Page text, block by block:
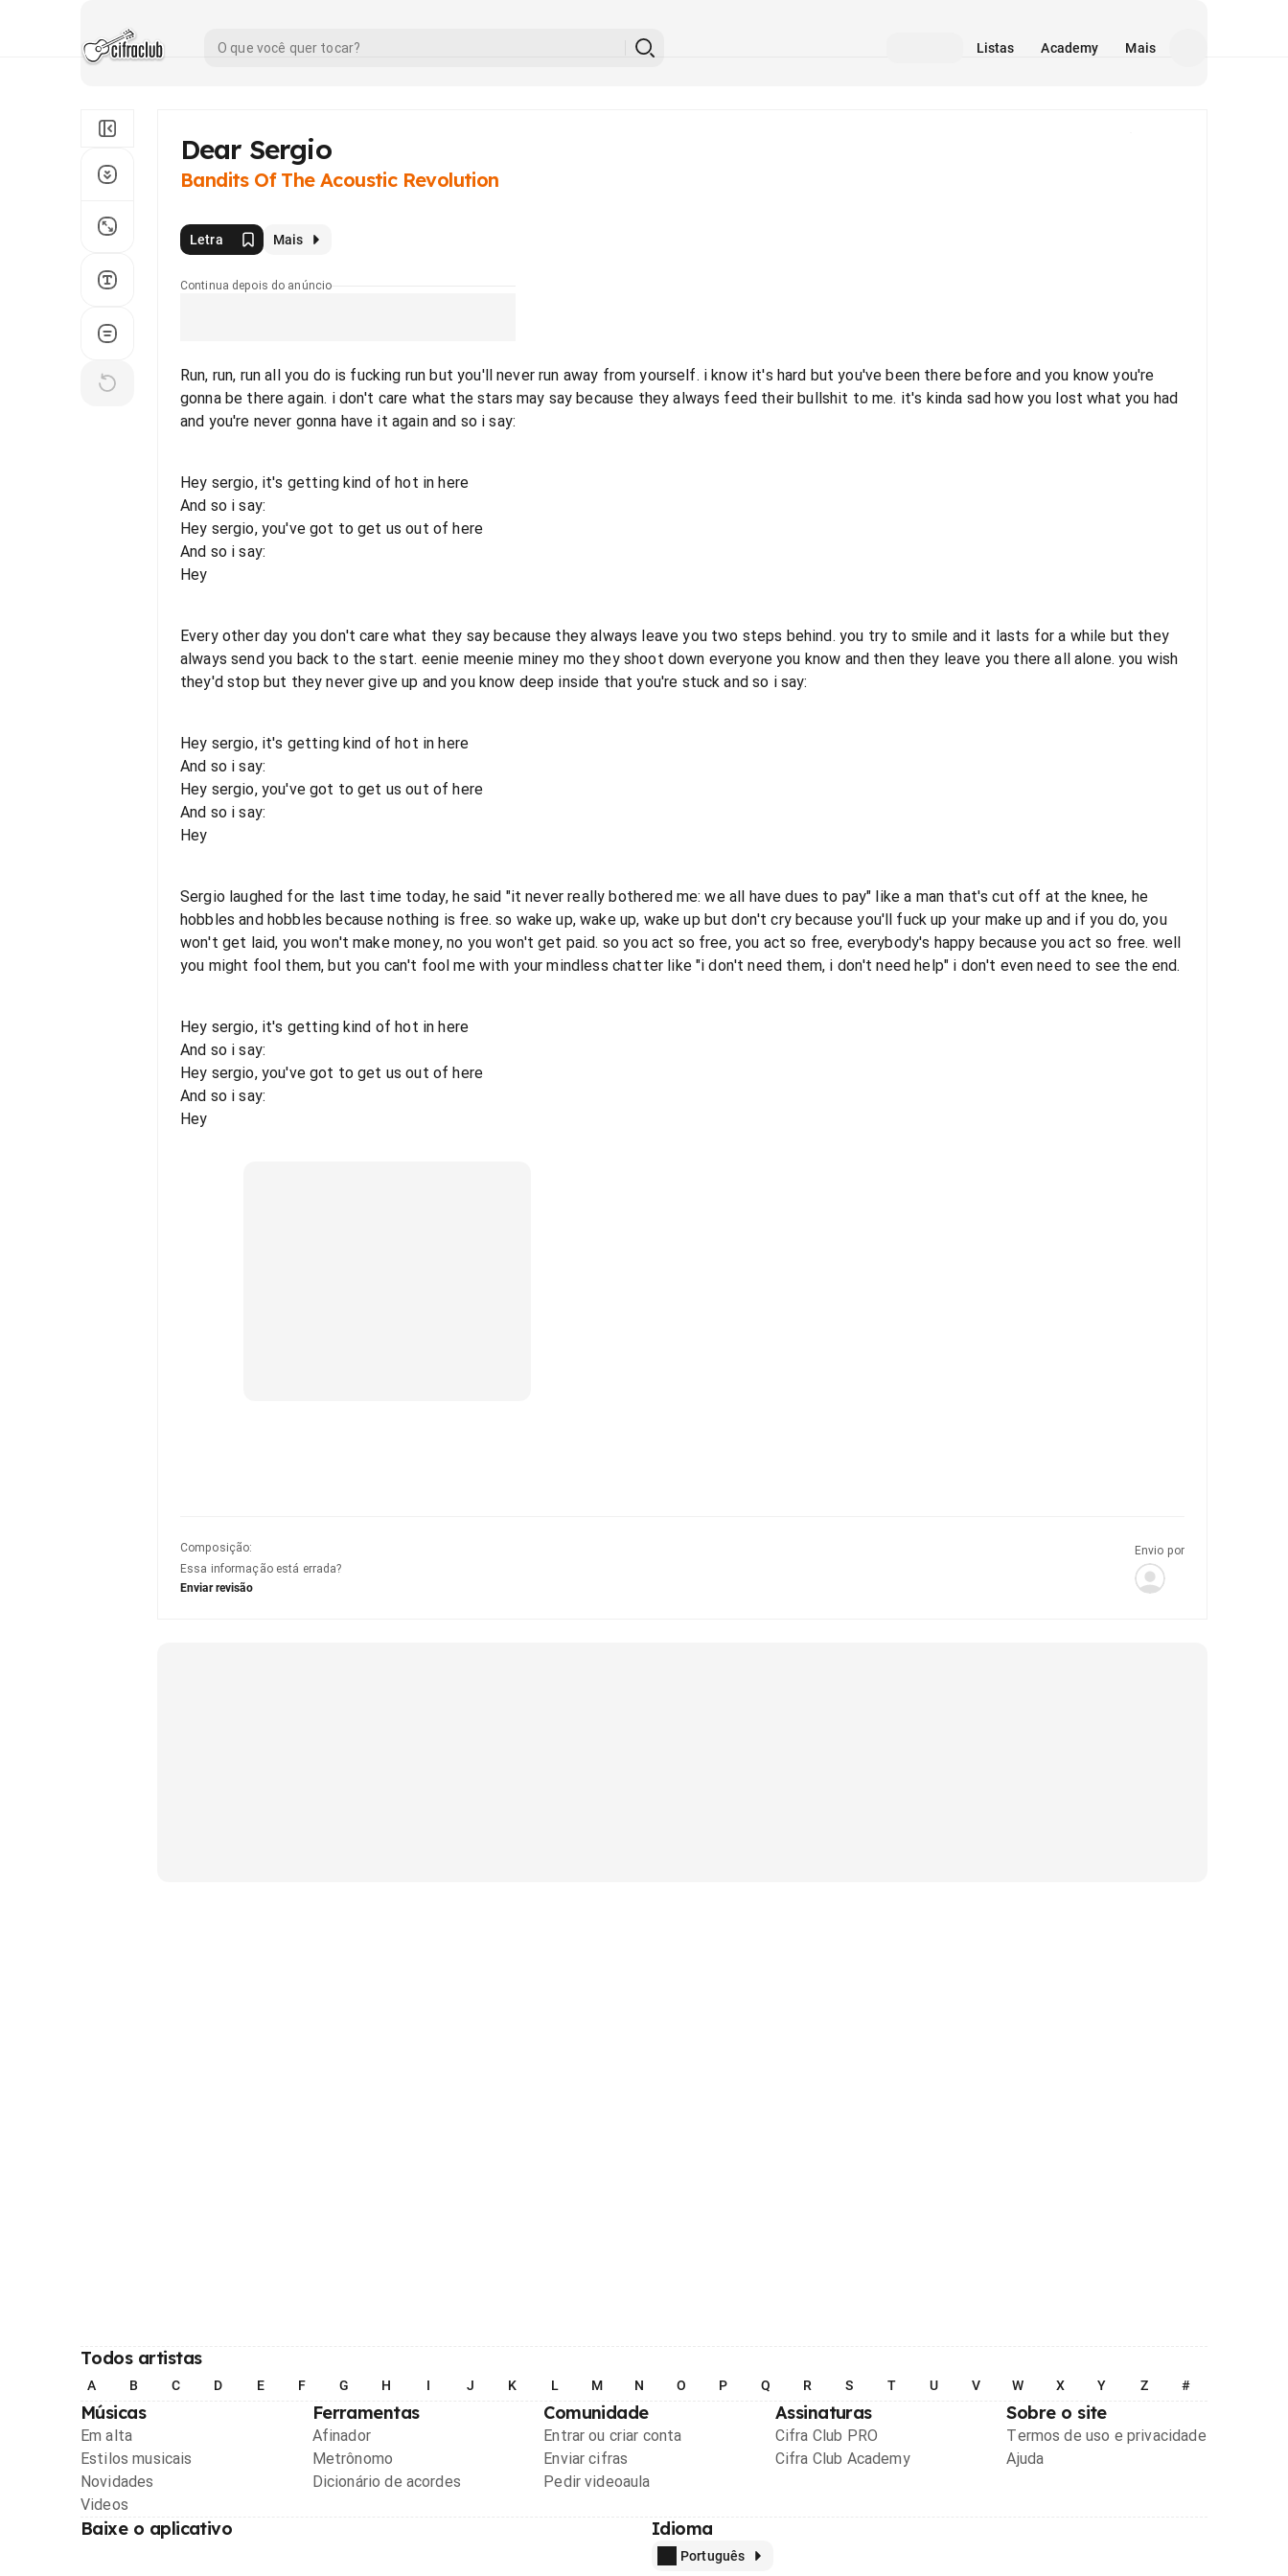
Listas Academy Mais
Dear Sergio
Bandits Of The Acoustic Revolution
Letra Mais
Continua depois do anúncio
Run, run, run all you do is fucking run but you'll never run away from yourself. i know it's hard but you've been there before and you know you're
gonna be there again. i don't care what the stars may say because they always feed their bullshit to me. it's kinda sad how you lost what you had
and you're never gonna have it again and so i say:
Hey sergio, it's getting kind of hot in here
And so i say:
Hey sergio, you've got to get us out of here
And so i say:
Hey
Every other day you don't care what they say because they always leave you two steps behind. you try to smile and it lasts for a while but they
always send you back to the start. eenie meenie miney mo they shoot down everyone you know and then they leave you there all alone. you wish
they'd stop but they never give up and you know deep inside that you're stuck and so i say:
Hey sergio, it's getting kind of hot in here
And so i say:
Hey sergio, you've got to get us out of here
And so i say:
Hey
Sergio laughed for the last time today, he said "it never really bothered me: we all have dues to pay" like a man that's cut off at the knee, he
hobbles and hobbles because nothing is free. so wake up, wake up, wake up but don't cry because you'll fuck up your make up and if you do, you
won't get laid, you won't make money, no you won't get paid. so you act so free, you act so free, everybody's happy because you act so free. well
you might fool them, but you can't fool me with your mindless chatter like "i don't need them, i don't need help" i don't even need to see the end.
Hey sergio, it's getting kind of hot in here
And so i say:
Hey sergio, you've got to get us out of here
And so i say:
Hey
Composição:
Essa informação está errada?
Enviar revisão
Envio por
Todos artistas
A B C D E F G H I J K L M N O P Q R S T U V W X Y Z #
Músicas
Em alta
Estilos musicais
Novidades
Videos
Ferramentas
Afinador
Metrônomo
Dicionário de acordes
Comunidade
Entrar ou criar conta
Enviar cifras
Pedir videoaula
Assinaturas
Cifra Club PRO
Cifra Club Academy
Sobre o site
Termos de uso e privacidade
Ajuda
Baixe o aplicativo Idioma
Português